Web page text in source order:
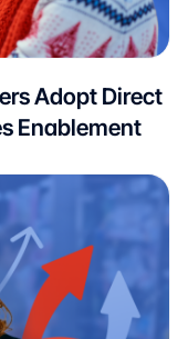
Adopt Direct
Enablement